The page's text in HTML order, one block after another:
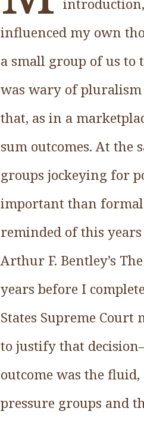
influenced my own
a small group of us
was wary of pluralism
that, as in a
sum outcomes. At the
groups jockeying for
important than
reminded of this
Arthur F. Bentley’s
years before I
States Supreme
to justify that
outcome was the
pressure groups and